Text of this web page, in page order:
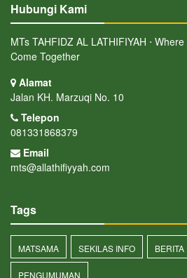
Hubungi Kami
MTs TAHFIDZ AL LATHIFIYAH ⋅
Come Together
Alamat
Jalan KH. Marzuqi No. 10
Telepon
081331868379
Email
mts@allathifiyyah.com
Tags
MATSAMA SEKILAS INFO BERITA
PENGUMUMAN